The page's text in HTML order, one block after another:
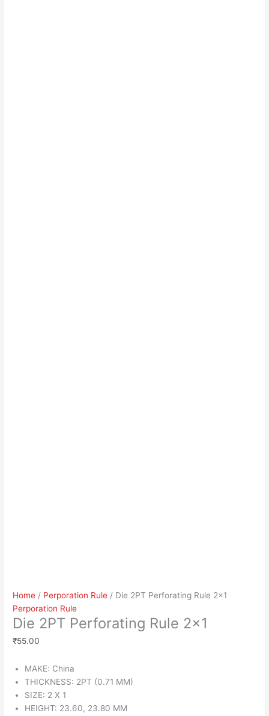
Home / Perporation Rule / Die 2PT Perforating Rule 2×1
Perporation Rule
Die 2PT Perforating Rule 2×1
₹55.00
MAKE: China
THICKNESS: 2PT (0.71 MM)
SIZE: 2 X 1
HEIGHT: 23.60, 23.80 MM